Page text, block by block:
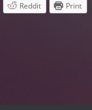
Reddit Print